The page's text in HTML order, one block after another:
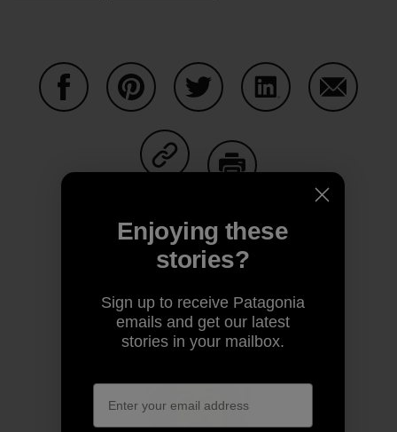
Author Profile
Enjoying these
stories?
Sign up to receive Patagonia
emails and get our latest
stories in your mailbox.